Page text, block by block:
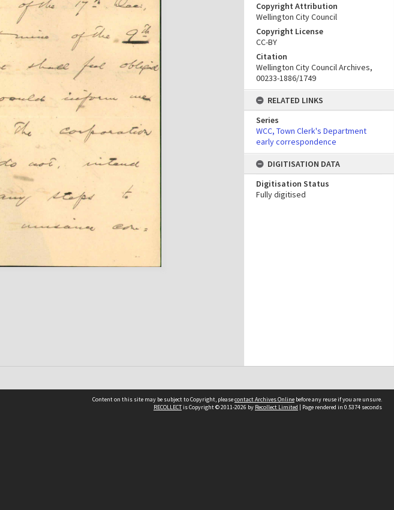
Copyright Attribution
Wellington City Council
Copyright License
CC-BY
Citation
Wellington City Council Archives,
00233-1886/1749
RELATED LINKS
Series
WCC, Town Clerk's Department
early correspondence
DIGITISATION DATA
Digitisation Status
Fully digitised
Content on this site may be subject to Copyright, pleasecontact Archives Online before any reuse if you are unsure.
RECOLLECTis Copyright © 2011-2026 by Recollect Limited | Page rendered in 0.5374 seconds